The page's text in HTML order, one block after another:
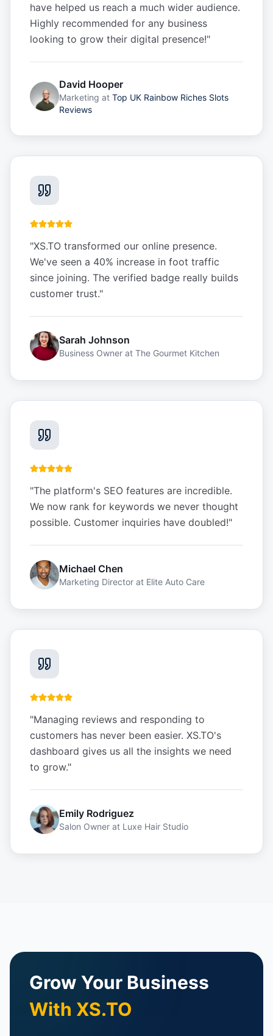
have helped us reach a much wider audience.
Highly recommended for any business
looking to grow their digital presence!"
David Hooper
Marketing at Top UK Rainbow Riches Slots
Reviews
"XS.TO transformed our online presence.
We've seen a 40% increase in foot traffic
since joining. The verified badge really builds
customer trust."
Sarah Johnson
Business Owner at The Gourmet Kitchen
"The platform's SEO features are incredible.
We now rank for keywords we never thought
possible. Customer inquiries have doubled!"
Michael Chen
Marketing Director at Elite Auto Care
"Managing reviews and responding to
customers has never been easier. XS.TO's
dashboard gives us all the insights we need
to grow."
Emily Rodriguez
Salon Owner at Luxe Hair Studio
Grow Your Business
With XS.TO